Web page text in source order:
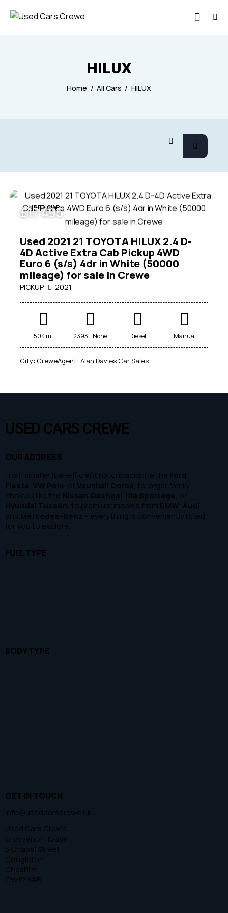
HILUX
Home All Cars HILUX
Mileage
1 7000
1950 2026
Beige (1)
Black (22)
Blue (13)
Brown (1)
Grey (14)
USED CAR
£17 495
Used 2021 21 TOYOTA HILUX 2.4 D-
4D Active Extra Cab Pickup 4WD
Euro 6 (s/s) 4dr in White (50000
mileage) for sale in Crewe
PICKUP 2021
50K mi 2393 L None Diesel Manual
City: CreweAgent: Alan Davies Car Sales
USED CARS CREWE
OUR ADDRESS
From smaller fuel-efficient hatchbacks like the Ford
Fiesta, VW Polo, orVauxhall Corsa, to larger family
choices like the Nissan Qashqai, Kia Sportage, or
Hyundai Tucson, to premium models from BMW, Audi,
and Mercedes-Benz – everything is conveniently listed
for you to explore.
FUEL TYPE
BODY TYPE
GET IN TOUCH
info@usedcarscrewe.uk
Used Cars Crewe
Grosvenor House
3 Chapel Street
Congleton
Cheshire
CW12 4AB